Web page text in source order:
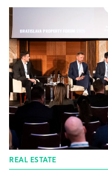
Echinox. However,
most affordable
18% and 15% lower
respectively.
REAL ESTATE